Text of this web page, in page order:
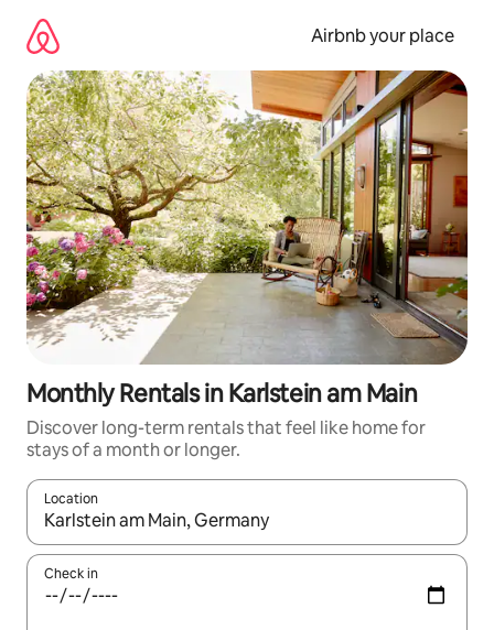
content
Airbnb your place
Monthly Rentals in Karlstein am Main
Discover long-term rentals that feel like home for
stays of a month or longer.
Location
When results are available, navigate with the up and down
Check in